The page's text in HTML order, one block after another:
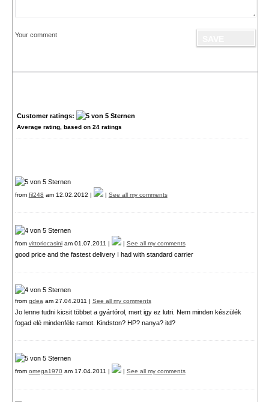
Your comment
Customer ratings:
Average rating, based on 24ratings
from fil248 am 12.02.2012 | | See all my comments
from vittoriocasiniam 01.07.2011 | | See all my comments
good price and the fastest delivery I had with standard carrier
from gdea am 27.04.2011 | See all my comments
Jo lenne tudni kicsit többet a gyártórol, mert igy ez lutri. Nem minden készülék
fogad elé mindenféle ramot. Kindston? HP? nanya? itd?
from omega1970am 17.04.2011 | | See all my comments